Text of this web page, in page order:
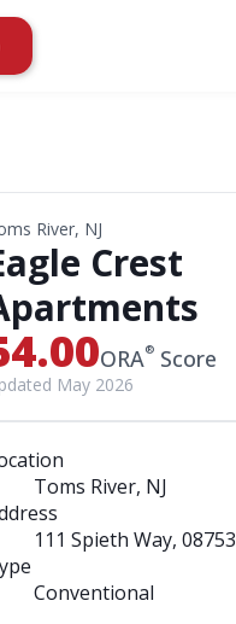
River, NJ
Crest
ORA® Score
May 2026
Toms River, NJ
111 Spieth Way, 08753
Conventional